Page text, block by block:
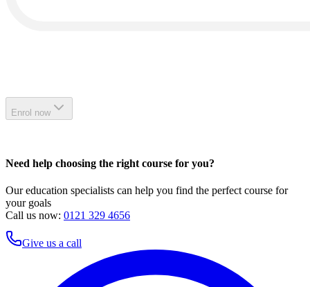
Enrol now
Need help choosing the right course for you?
Our education specialists can help you find the perfect course for
your goals
Call us now: 0121 329 4656
Give us a call